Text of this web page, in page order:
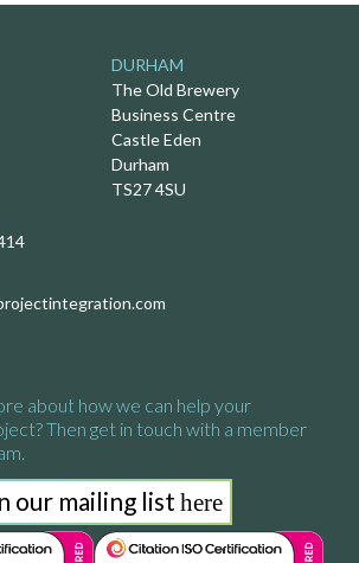
DURHAM
The Old Brewery
Business Centre
Castle Eden
Durham
TS27 4SU
about how we can help your
Then get in touch with a member
our mailing list here